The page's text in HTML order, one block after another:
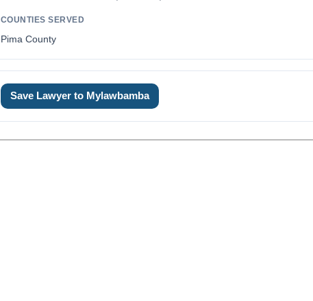
COUNTIES SERVED
Pima County
Save Lawyer to Mylawbamba